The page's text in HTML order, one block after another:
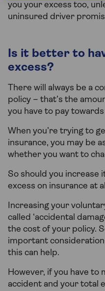
you your excess too,
uninsured driver
Is it better to
excess?
There will always be a
policy – that’s the
you have to pay towards
When you’re trying to
insurance, you may be
whether you want to
So should you increase
excess on insurance at
Increasing your
called ‘accidental
the cost of your policy.
important
this can help.
However, if you have to
accident and your total